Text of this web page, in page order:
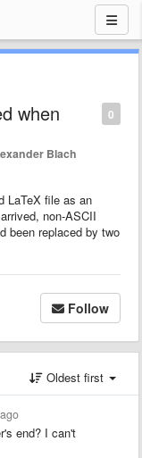
0
when
Blach
LaTeX file as an
non-ASCII
been replaced by two
Follow
Oldest first
end? I can't